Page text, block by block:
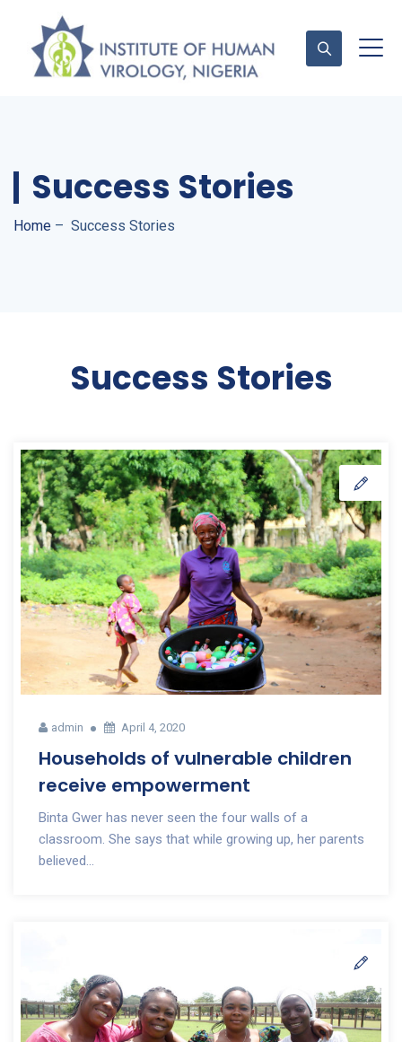
Success Stories
Home – Success Stories
Success Stories
admin April 4, 2020
Households of vulnerable children
receive empowerment
Binta Gwer has never seen the four walls of a
classroom. She says that while growing up, her parents
believed...